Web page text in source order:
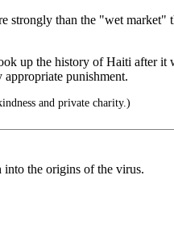
than the "wet market"
up the history of Haiti after it
punishment.
and private charity.)
into the origins of the virus.